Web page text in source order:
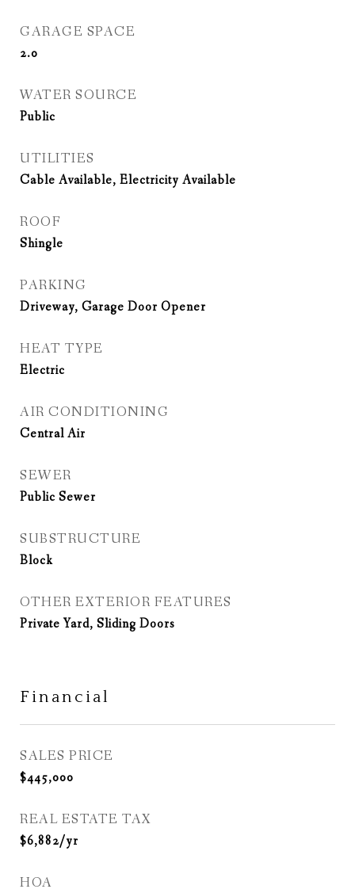
GARAGE SPACE
2.0
WATER SOURCE
Public
UTILITIES
Cable Available, Electricity Available
ROOF
Shingle
PARKING
Driveway, Garage Door Opener
HEAT TYPE
Electric
AIR CONDITIONING
Central Air
SEWER
Public Sewer
SUBSTRUCTURE
Block
OTHER EXTERIOR FEATURES
Private Yard, Sliding Doors
Financial
SALES PRICE
$445,000
REAL ESTATE TAX
$6,882/yr
HOA